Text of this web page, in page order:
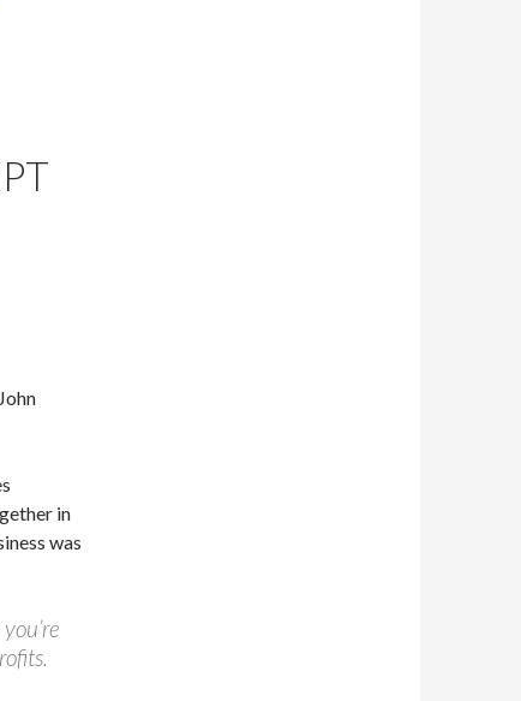
in
was